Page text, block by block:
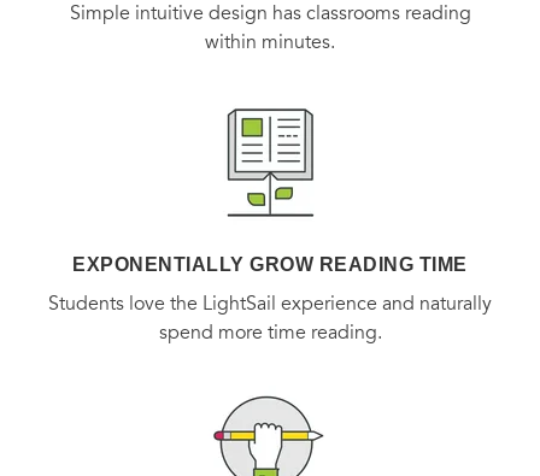
Simple intuitive design has classrooms reading
within minutes.
EXPONENTIALLY GROW READING TIME
Students love the LightSail experience and naturally
spend more time reading.